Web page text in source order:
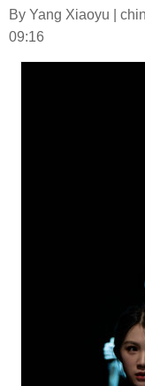
By Yang Xiaoyu |
09:16